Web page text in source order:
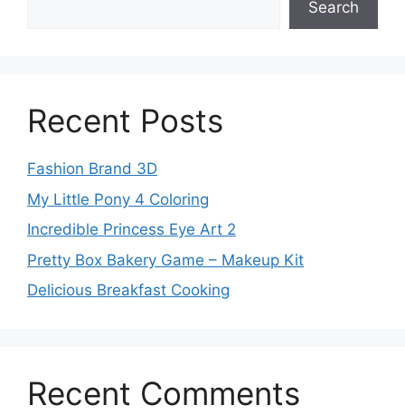
Search
Recent Posts
Fashion Brand 3D
My Little Pony 4 Coloring
Incredible Princess Eye Art 2
Pretty Box Bakery Game – Makeup Kit
Delicious Breakfast Cooking
Recent Comments